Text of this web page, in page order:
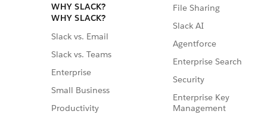
WHY SLACK?
WHY SLACK?
Slack vs. Email
Slack vs. Teams
Enterprise
Small Business
Productivity
File Sharing
Slack AI
Agentforce
Enterprise Search
Security
Enterprise Key
Management